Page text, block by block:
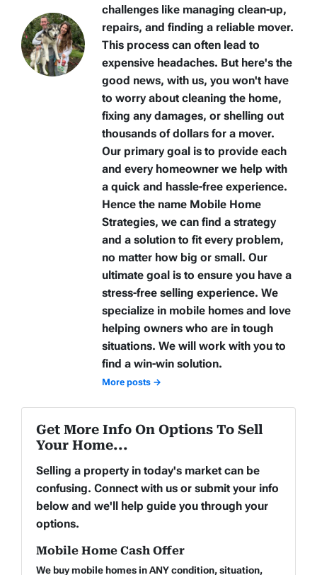
challenges like managing clean-up,
repairs, and finding a reliable mover.
This process can often lead to
expensive headaches. But here's the
good news, with us, you won't have
to worry about cleaning the home,
fixing any damages, or shelling out
thousands of dollars for a mover.
Our primary goal is to provide each
and every homeowner we help with
a quick and hassle-free experience.
Hence the name Mobile Home
Strategies, we can find a strategy
and a solution to fit every problem,
no matter how big or small. Our
ultimate goal is to ensure you have a
stress-free selling experience. We
specialize in mobile homes and love
helping owners who are in tough
situations. We will work with you to
find a win-win solution.
More posts →
Get More Info On Options To Sell
Your Home...
Selling a property in today's market can be
confusing. Connect with us or submit your info
below and we'll help guide you through your
options.
Mobile Home Cash Offer
We buy mobile homes in ANY condition, situation,